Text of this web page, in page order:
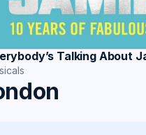
Talking About